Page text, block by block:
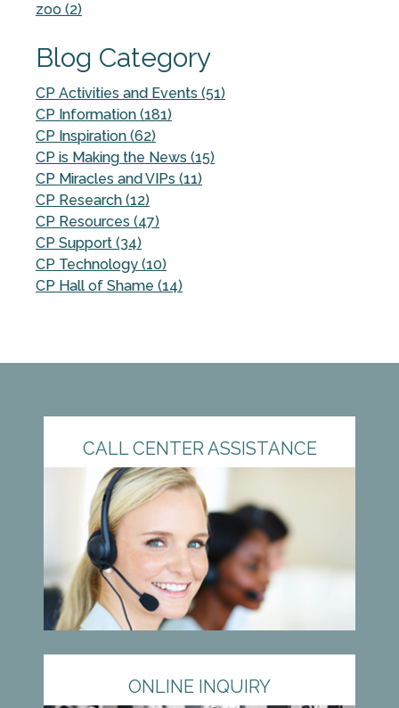
zoo (2)
Blog Category
CP Activities and Events (51)
CP Information (181)
CP Inspiration (62)
CP is Making the News (15)
CP Miracles and VIPs (11)
CP Research (12)
CP Resources (47)
CP Support (34)
CP Technology (10)
CP Hall of Shame (14)
CALL CENTER ASSISTANCE
ONLINE INQUIRY